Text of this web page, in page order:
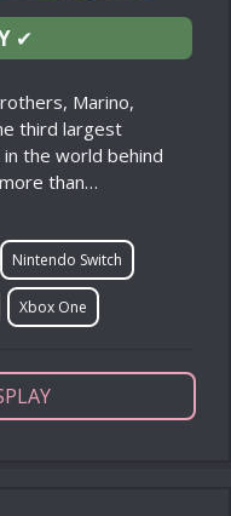
✔
Marino,
third largest
the world behind
than…
Nintendo Switch
Xbox One